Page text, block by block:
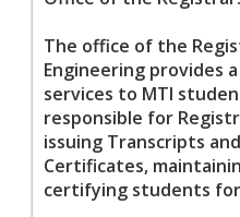
The office of the
Engineering provides
services to MTI
responsible for
issuing Transcripts
Certificates,
certifying students